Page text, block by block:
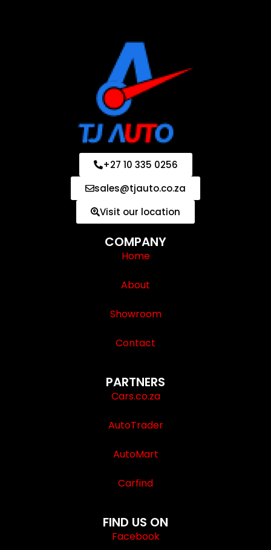
+27 10 335 0256
sales@tjauto.co.za
Visit our location
COMPANY
Home
About
Showroom
Contact
PARTNERS
Cars.co.za
AutoTrader
AutoMart
Carfind
FIND US ON
Facebook